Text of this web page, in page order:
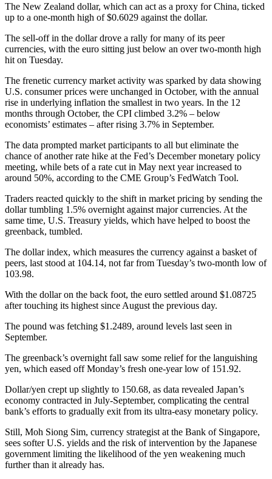
The New Zealand dollar, which can act as a proxy for China, ticked
up to a one-month high of $0.6029 against the dollar.
The sell-off in the dollar drove a rally for many of its peer
currencies, with the euro sitting just below an over two-month high
hit on Tuesday.
The frenetic currency market activity was sparked by data showing
U.S. consumer prices were unchanged in October, with the annual
rise in underlying inflation the smallest in two years. In the 12
months through October, the CPI climbed 3.2% – below
economists’ estimates – after rising 3.7% in September.
The data prompted market participants to all but eliminate the
chance of another rate hike at the Fed’s December monetary policy
meeting, while bets of a rate cut in May next year increased to
around 50%, according to the CME Group’s FedWatch Tool.
Traders reacted quickly to the shift in market pricing by sending the
dollar tumbling 1.5% overnight against major currencies. At the
same time, U.S. Treasury yields, which have helped to boost the
greenback, tumbled.
The dollar index, which measures the currency against a basket of
peers, last stood at 104.14, not far from Tuesday’s two-month low of
103.98.
With the dollar on the back foot, the euro settled around $1.08725
after touching its highest since August the previous day.
The pound was fetching $1.2489, around levels last seen in
September.
The greenback’s overnight fall saw some relief for the languishing
yen, which eased off Monday’s fresh one-year low of 151.92.
Dollar/yen crept up slightly to 150.68, as data revealed Japan’s
economy contracted in July-September, complicating the central
bank’s efforts to gradually exit from its ultra-easy monetary policy.
Still, Moh Siong Sim, currency strategist at the Bank of Singapore,
sees softer U.S. yields and the risk of intervention by the Japanese
government limiting the likelihood of the yen weakening much
further than it already has.